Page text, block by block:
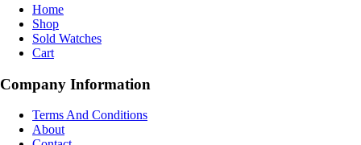
Home
Shop
Sold Watches
Cart
Company Information
Terms And Conditions
About